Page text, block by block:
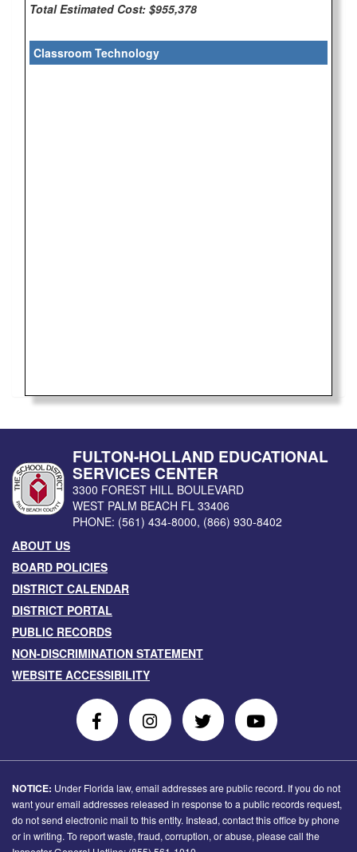
Total Estimated Cost: $955,378
Classroom Technology
FULTON-HOLLAND EDUCATIONAL
SERVICES CENTER
3300 FOREST HILL BOULEVARD
WEST PALM BEACH FL 33406
PHONE: (561) 434-8000, (866) 930-8402
ABOUT US
BOARD POLICIES
DISTRICT CALENDAR
DISTRICT PORTAL
PUBLIC RECORDS
NON-DISCRIMINATION STATEMENT
WEBSITE ACCESSIBILITY
Follow
Us
on
Facebook
Follow
Us
On
Instagram
Follow
Us
on
Twitter
Follow
Us
on
Youtube
NOTICE: Under Florida law, email addresses are public record. If you do not
want your email addresses released in response to a public records request,
do not send electronic mail to this entity. Instead, contact this office by phone
or in writing. To report waste, fraud, corruption, or abuse, please call the